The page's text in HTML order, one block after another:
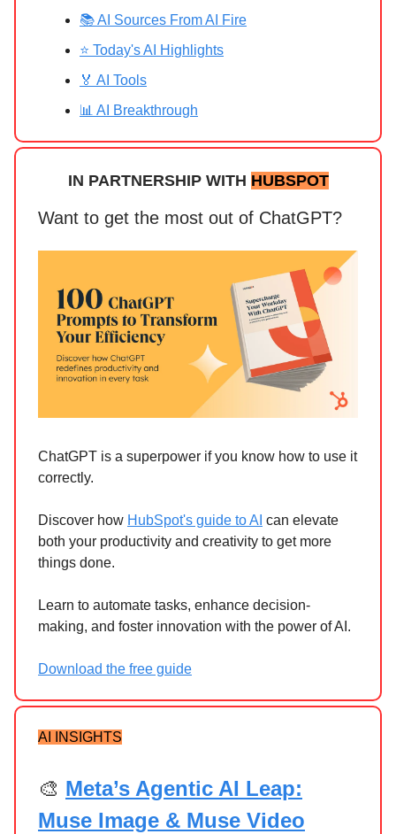
📚 AI Sources From AI Fire
⭐ Today's AI Highlights
🏅 AI Tools
📊 AI Breakthrough
IN PARTNERSHIP WITH HUBSPOT
Want to get the most out of ChatGPT?
ChatGPT is a superpower if you know how to use it
correctly.
Discover how HubSpot's guide to AI can elevate
both your productivity and creativity to get more
things done.
Learn to automate tasks, enhance decision-
making, and foster innovation with the power of AI.
Download the free guide
AI INSIGHTS
🎨 Meta’s Agentic AI Leap:
Muse Image & Muse Video